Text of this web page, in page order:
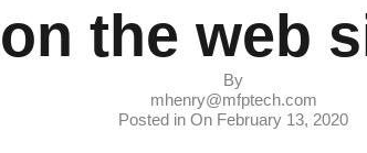
on the web
By
mhenry@mfptech.com
Posted in On February 13, 2020